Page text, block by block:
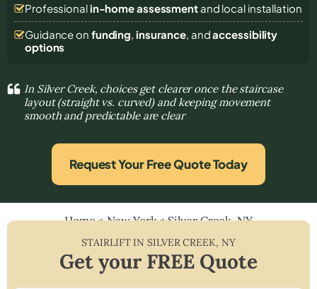
Professional in-home assessmentand local installation
Guidance on funding, insurance, andaccessibility
options
In Silver Creek, choices get clearer once the staircase
layout (straight vs. curved) and keeping movement
smooth and predictable are clear
Request Your Free Quote Today
Home»New York»Silver Creek, NY
STAIRLIFT INSILVER CREEK, NY
Get your FREE Quote